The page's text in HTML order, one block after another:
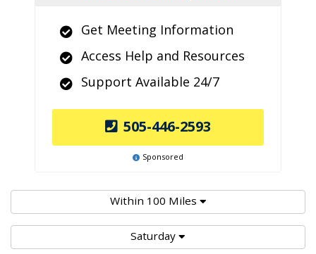
Get Meeting Information
Access Help and Resources
Support Available 24/7
505-446-2593
Sponsored
Within 100 Miles
Saturday